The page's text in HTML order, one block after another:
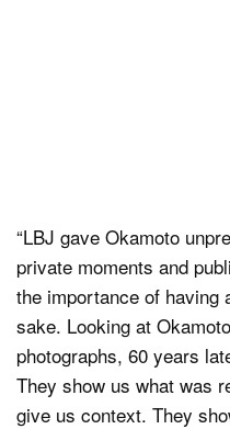
“LBJ gave Okamoto
private moments and
the importance of having
sake. Looking at
photographs, 60 years
They show us what was
give us context. They